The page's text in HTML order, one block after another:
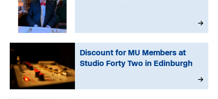
Discount for MU Members at
Studio Forty Two in Edinburgh